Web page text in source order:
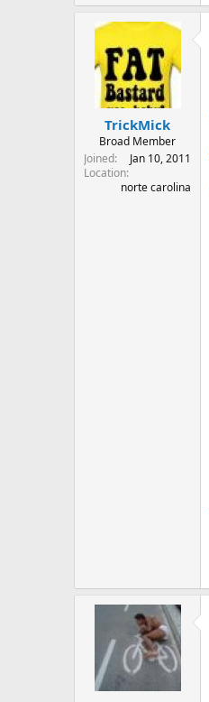
TrickMick
Broad Member
Joined
Jan 10, 2011
Location
norte carolina